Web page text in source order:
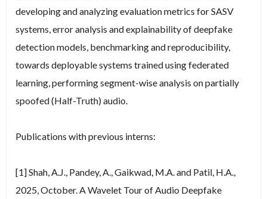
developing and analyzing evaluation metrics for SASV
systems, error analysis and explainability of deepfake
detection models, benchmarking and reproducibility,
towards deployable systems trained using federated
learning, performing segment-wise analysis on partially
spoofed (Half-Truth) audio.
Publications with previous interns:
[1] Shah, A.J., Pandey, A., Gaikwad, M.A. and Patil, H.A.,
2025, October. A Wavelet Tour of Audio Deepfake